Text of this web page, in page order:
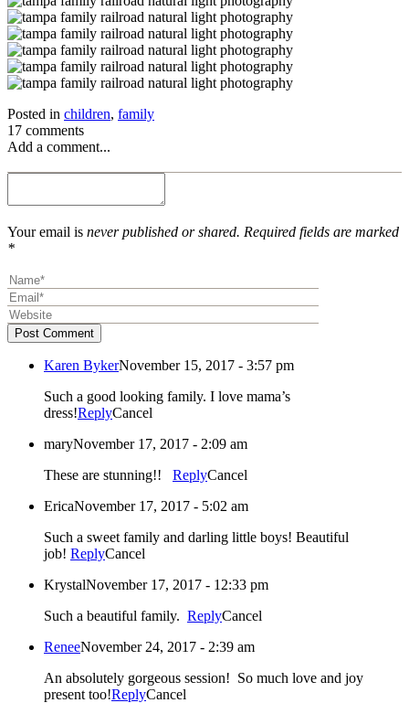
Posted in children, family
17 comments
Add a comment...
Your email is never published or shared. Required fields are marked
*
Post Comment
Karen BykerNovember 15, 2017 - 3:57 pm
Such a good looking family. I love mama’s
dress!ReplyCancel
maryNovember 17, 2017 - 2:09 am
These are stunning!! ReplyCancel
EricaNovember 17, 2017 - 5:02 am
Such a sweet family and darling little boys! Beautiful
job! ReplyCancel
KrystalNovember 17, 2017 - 12:33 pm
Such a beautiful family. ReplyCancel
ReneeNovember 24, 2017 - 2:39 am
An absolutely gorgeous session! So much love and joy
present too!ReplyCancel